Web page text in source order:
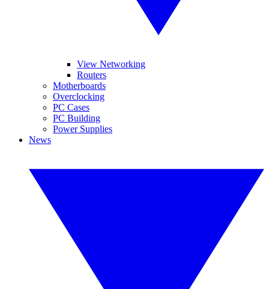
View Networking
Routers
Motherboards
Overclocking
PC Cases
PC Building
Power Supplies
News